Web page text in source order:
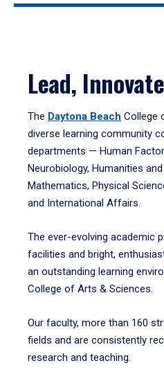
Lead,
The Daytona Beach College
diverse learning community
departments — Human
Neurobiology, Humanities
Mathematics, Physical
and International Affairs.
The ever-evolving academic
facilities and bright,
an outstanding learning
College of Arts & Sciences.
Our faculty, more than 160
fields and are consistently
research and teaching.